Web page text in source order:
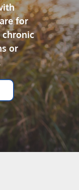
for
chronic
or